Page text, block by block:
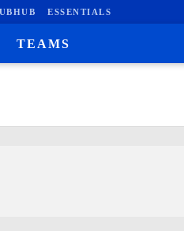
ESSENTIALS
TEAMS